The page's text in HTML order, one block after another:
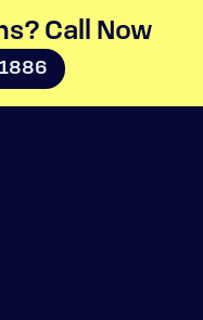
Call Now​